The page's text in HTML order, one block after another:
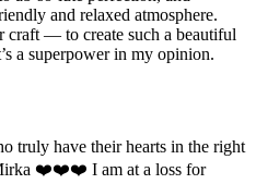
and relaxed atmosphere.
craft — to create such a beautiful
a superpower in my opinion.
truly have their hearts in the right
❤️❤️❤️ I am at a loss for